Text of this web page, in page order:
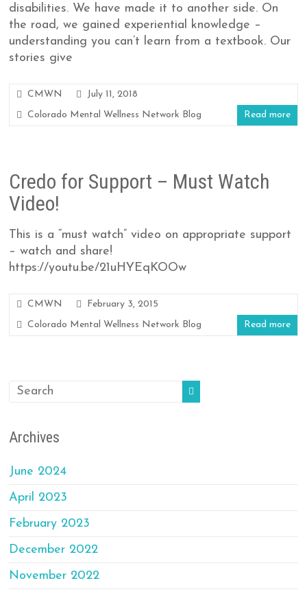
disabilities. We have made it to another side. On
the road, we gained experiential knowledge –
understanding you can’t learn from a textbook. Our
stories give
CMWN
July 11, 2018
Colorado Mental Wellness Network Blog
Read more
Credo for Support – Must Watch
Video!
This is a “must watch” video on appropriate support
– watch and share!
https://youtu.be/21uHYEqKOOw
CMWN
February 3, 2015
Colorado Mental Wellness Network Blog
Read more
Archives
June 2024
April 2023
February 2023
December 2022
November 2022